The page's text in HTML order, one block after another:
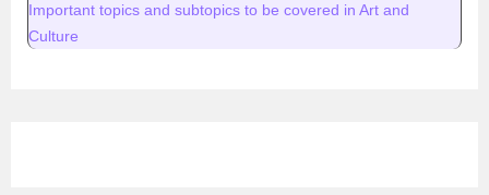
Important topics and subtopics to be covered in Art and
Culture